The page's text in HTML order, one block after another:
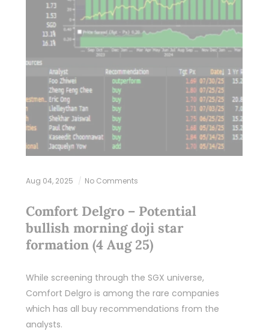
Aug 04, 2025 No Comments
Comfort Delgro – Potential
bullish morning doji star
formation (4 Aug 25)
While screening through the SGX universe,
Comfort Delgro is among the rare companies
which has all buy recommendations from the
analysts.